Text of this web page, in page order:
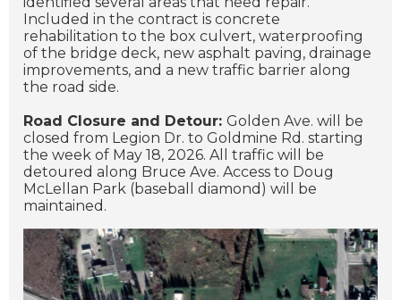
Included in the contract is concrete
rehabilitation to the box culvert, waterproofing
of the bridge deck, new asphalt paving, drainage
improvements, and a new traffic barrier along
the road side.
Road Closure and Detour: Golden Ave. will be
closed from Legion Dr. to Goldmine Rd. starting
the week of May 18, 2026. All traffic will be
detoured along Bruce Ave. Access to Doug
McLellan Park (baseball diamond) will be
maintained.